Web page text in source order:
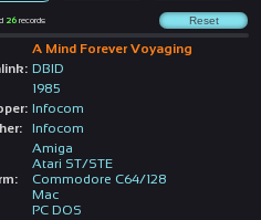
26records
A Mind Forever Voyaging
DBID
1985
Infocom
Infocom
Amiga
Atari ST/STE
Commodore C64/128
Mac
PC DOS